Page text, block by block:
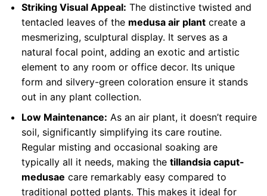
Striking Visual Appeal: The distinctive twisted and
tentacled leaves of the medusa air plantcreate a
mesmerizing, sculptural display. It serves as a
natural focal point, adding an exotic and artistic
element to any room or office decor. Its unique
form and silvery-green coloration ensure it stands
out in any plant collection.
Low Maintenance: As an air plant, it doesn’t require
soil, significantly simplifying its care routine.
Regular misting and occasional soaking are
typically all it needs, making the tillandsia caput-
medusae care remarkably easy compared to
traditional potted plants. This makes it ideal for